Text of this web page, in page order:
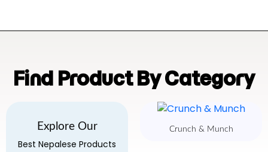
Find Product By Category
Explore Our
Best Nepalese Products
Crunch & Munch